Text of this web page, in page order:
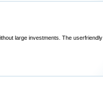
large investments. The userfriendly